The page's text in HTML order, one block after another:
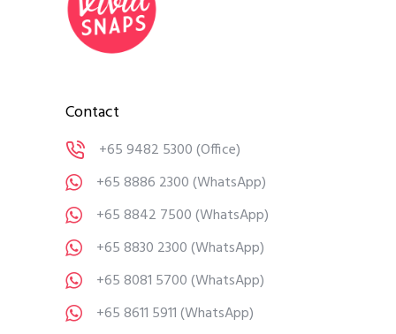
Contact
+65 9482 5300(Office)
+65 8886 2300(WhatsApp)
+65 8842 7500(WhatsApp)
+65 8830 2300(WhatsApp)
+65 8081 5700(WhatsApp)
+65 8611 5911(WhatsApp)